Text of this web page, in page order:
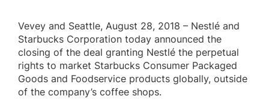
Vevey and Seattle, August 28, 2018 – Nestlé and
Starbucks Corporation today announced the
closing of the deal granting Nestlé the perpetual
rights to market Starbucks Consumer Packaged
Goods and Foodservice products globally, outside
of the company’s coffee shops.